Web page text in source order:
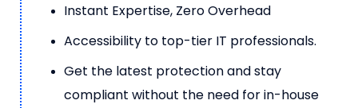
Instant Expertise, Zero Overhead
Accessibility to top-tier IT professionals.
Get the latest protection and stay
compliant without the need for in-house